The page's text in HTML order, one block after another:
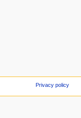
Privacy policy